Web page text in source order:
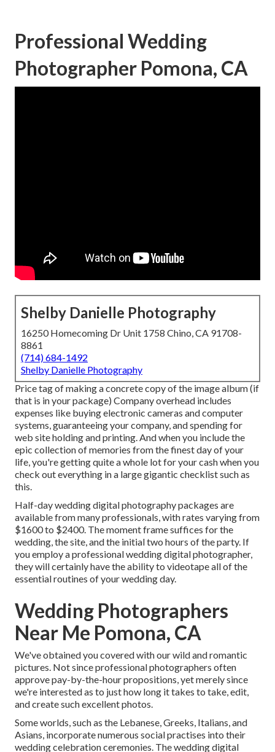
Professional Wedding
Photographer Pomona, CA
Shelby Danielle Photography
16250 Homecoming Dr Unit 1758 Chino, CA 91708-
8861
(714) 684-1492
Shelby Danielle Photography
Price tag of making a concrete copy of the image album (if
that is in your package) Company overhead includes
expenses like buying electronic cameras and computer
systems, guaranteeing your company, and spending for
web site holding and printing. And when you include the
epic collection of memories from the finest day of your
life, you're getting quite a whole lot for your cash when you
check out everything in a large gigantic checklist such as
this.
Half-day wedding digital photography packages are
available from many professionals, with rates varying from
$1600 to $2400. The moment frame suffices for the
wedding, the site, and the initial two hours of the party. If
you employ a professional wedding digital photographer,
they will certainly have the ability to videotape all of the
essential routines of your wedding day.
Wedding Photographers
Near Me Pomona, CA
We've obtained you covered with our wild and romantic
pictures. Not since professional photographers often
approve pay-by-the-hour propositions, yet merely since
we're interested as to just how long it takes to take, edit,
and create such excellent photos.
Some worlds, such as the Lebanese, Greeks, Italians, and
Asians, incorporate numerous social practises into their
wedding celebration ceremonies. The wedding digital